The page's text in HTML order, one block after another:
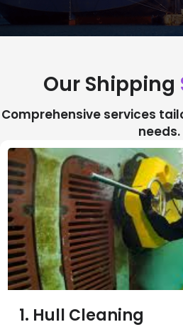
Our Shipping
Comprehensive services
needs.
2. Sea Freight